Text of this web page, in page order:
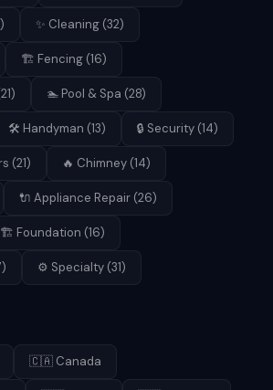
) ✨ Cleaning (32)
🏗️ Fencing (16)
21) 🏊 Pool & Spa (28)
🛠️ Handyman (13) 🔒 Security (14)
(21) 🔥 Chimney (14)
🔌 Appliance Repair (26)
🏗️ Foundation (16)
) ⚙️ Specialty (31)
🇨🇦 Canada